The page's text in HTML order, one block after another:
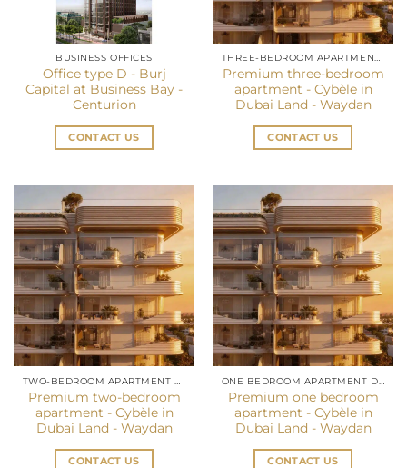
BUSINESS OFFICES
Office type D - Burj
Capital at Business Bay -
Centurion
CONTACT US
THREE-BEDROOM APARTMENT IN DUBAI
Premium three-bedroom
apartment - Cybèle in
Dubai Land - Waydan
CONTACT US
TWO-BEDROOM APARTMENT DUBAI
Premium two-bedroom
apartment - Cybèle in
Dubai Land - Waydan
CONTACT US
ONE BEDROOM APARTMENT DUBAI
Premium one bedroom
apartment - Cybèle in
Dubai Land - Waydan
CONTACT US